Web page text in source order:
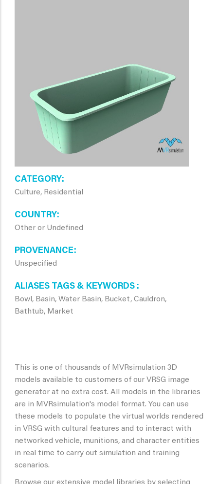
CATEGORY
Culture, Residential
COUNTRY
Other or Undefined
PROVENANCE
Unspecified
ALIASES TAGS & KEYWORDS
Bowl, Basin, Water Basin, Bucket, Cauldron,
Bathtub, Market
This is one of thousands of MVRsimulation 3D
models available to customers of our VRSG image
generator at no extra cost. All models in the libraries
are in MVRsimulation's model format. You can use
these models to populate the virtual worlds rendered
in VRSG with cultural features and to interact with
networked vehicle, munitions, and character entities
in real time to carry out simulation and training
scenarios.